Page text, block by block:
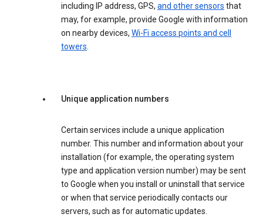
including IP address, GPS, and other sensors that
may, for example, provide Google with information
on nearby devices, Wi-Fi access points and cell
towers.
Unique application numbers
Certain services include a unique application
number. This number and information about your
installation (for example, the operating system
type and application version number) may be sent
to Google when you install or uninstall that service
or when that service periodically contacts our
servers, such as for automatic updates.